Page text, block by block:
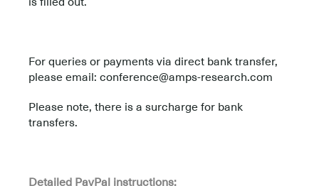
For queries or payments via direct bank transfer,
please email: conference@amps-research.com
Please note, there is a surcharge for bank
transfers.
Detailed PayPal instructions: